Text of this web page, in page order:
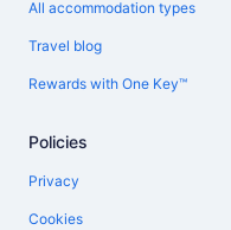
All accommodation types
Travel blog
Rewards with One Key™
Policies
Privacy
Cookies